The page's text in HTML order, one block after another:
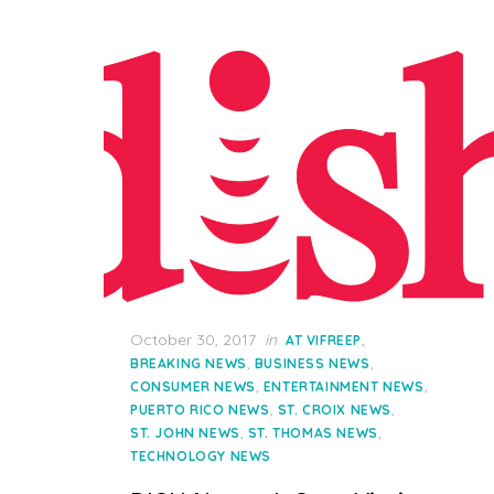
Posted
on
October 30, 2017 in AT VIFREEP
BREAKING NEWS BUSINESS NEWS
CONSUMER NEWS ENTERTAINMENT NEWS
PUERTO RICO NEWS ST. CROIX NEWS
ST. JOHN NEWS ST. THOMAS NEWS
TECHNOLOGY NEWS